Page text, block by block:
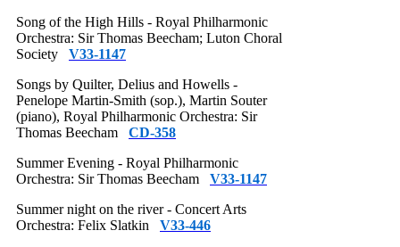
Song of the High Hills - Royal Philharmonic
Orchestra: Sir Thomas Beecham; Luton Choral
Society V33-1147
Songs by Quilter, Delius and Howells -
Penelope Martin-Smith (sop.), Martin Souter
(piano), Royal Philharmonic Orchestra: Sir
Thomas Beecham CD-358
Summer Evening - Royal Philharmonic
Orchestra: Sir Thomas Beecham V33-1147
Summer night on the river - Concert Arts
Orchestra: Felix Slatkin V33-446